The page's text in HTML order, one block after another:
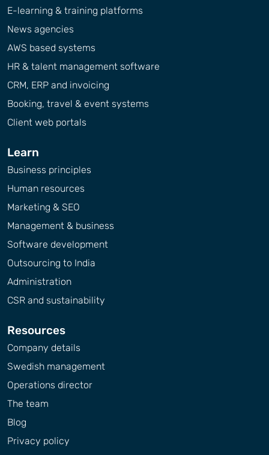
E-learning & training platforms
News agencies
AWS based systems
HR & talent management software
CRM, ERP and invoicing
Booking, travel & event systems
Client web portals
Learn
Business principles
Human resources
Marketing & SEO
Management & business
Software development
Outsourcing to India
Administration
CSR and sustainability
Resources
Company details
Swedish management
Operations director
The team
Blog
Privacy policy